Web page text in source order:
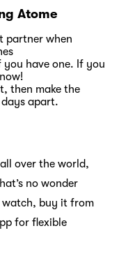
Atome
partner when
have one. If you
then make the
apart.
over the world,
no wonder
watch, buy it from
for flexible